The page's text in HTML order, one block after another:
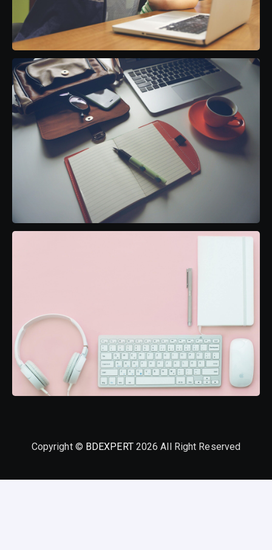
Copyright © BDEXPERT2026 All Right Reserved